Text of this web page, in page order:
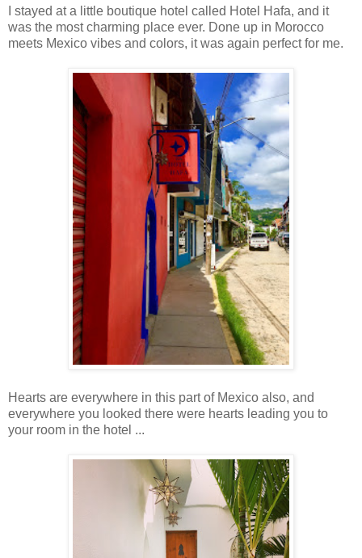
I stayed at a little boutique hotel called Hotel Hafa, and it
was the most charming place ever. Done up in Morocco
meets Mexico vibes and colors, it was again perfect for me.
Hearts are everywhere in this part of Mexico also, and
everywhere you looked there were hearts leading you to
your room in the hotel ...